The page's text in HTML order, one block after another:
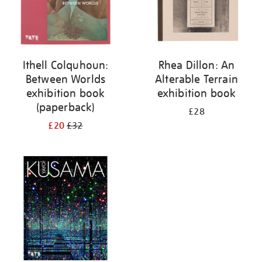
Ithell Colquhoun:
Between Worlds
exhibition book
(paperback)
£20£32
Rhea Dillon: An
Alterable Terrain
exhibition book
£28